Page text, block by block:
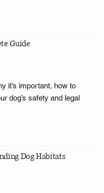
Guide
it’s important, how to
dog’s safety and legal
Dog Habitats